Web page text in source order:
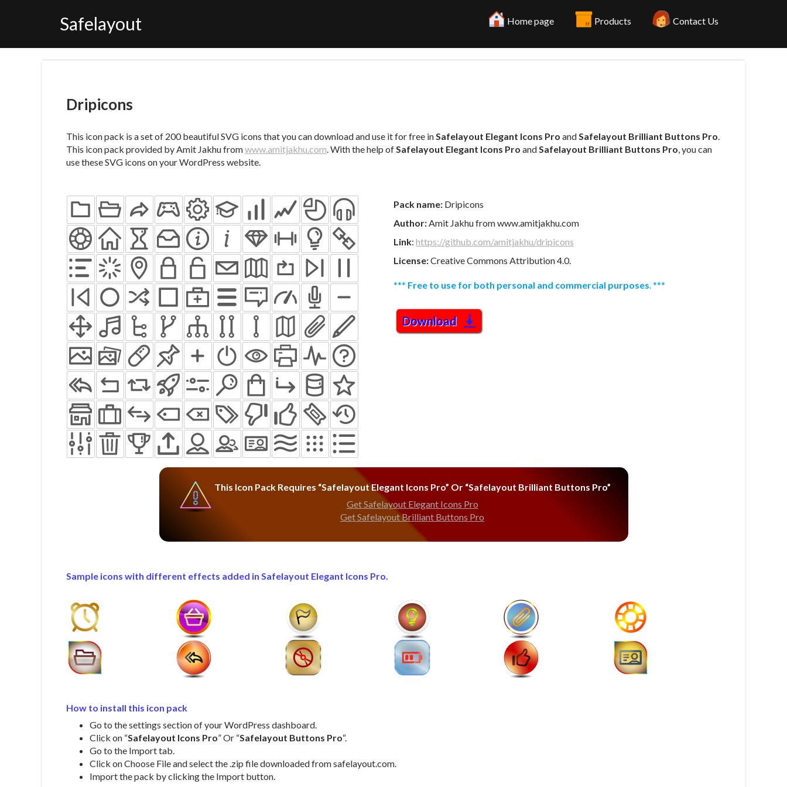
Safelayout Home page Products Contact Us
Dripicons
This icon pack is a set of 200 beautiful SVG icons that you can download and use it for free inSafelayout Elegant Icons Pro andSafelayout Brilliant Buttons Pro.
This icon pack provided by Amit Jakhu fromwww.amitjakhu.com. With the help ofSafelayout Elegant Icons Pro andSafelayout Brilliant Buttons Pro, you can
use these SVG icons on your WordPress website.
Pack name: Dripicons
Author:Amit Jakhu from www.amitjakhu.com
Link: https://github.com/amitjakhu/dripicons
License:Creative Commons Attribution 4.0.
*** Free to use for both personal and commercial purposes. ***
Download
This Icon Pack Requires “Safelayout Elegant Icons Pro” Or “Safelayout Brilliant Buttons Pro”
Get Safelayout Elegant Icons Pro
Get Safelayout Brilliant Buttons Pro
Sample icons with different effects added in Safelayout Elegant Icons Pro.
How to install this icon pack
Go to the settings section of your WordPress dashboard.
Click on “Safelayout Icons Pro” Or “Safelayout Buttons Pro“.
Go to the Import tab.
Click on Choose File and select the .zip file downloaded from safelayout.com.
Import the pack by clicking the Import button.